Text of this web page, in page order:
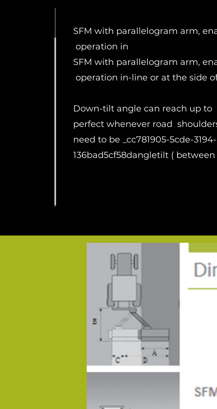
SFM with parallelogram arm,
operation in
SFM with parallelogram arm,
operation in-line or at the side
Down-tilt angle can reach up to
perfect whenever road
need to be _cc781905-5cde-
136bad5cf58dangletilt ( between